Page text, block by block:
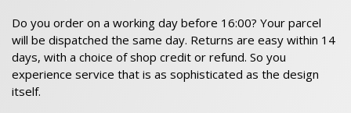
Do you order on a working day before 16:00? Your parcel
will be dispatched the same day. Returns are easy within 14
days, with a choice of shop credit or refund. So you
experience service that is as sophisticated as the design
itself.